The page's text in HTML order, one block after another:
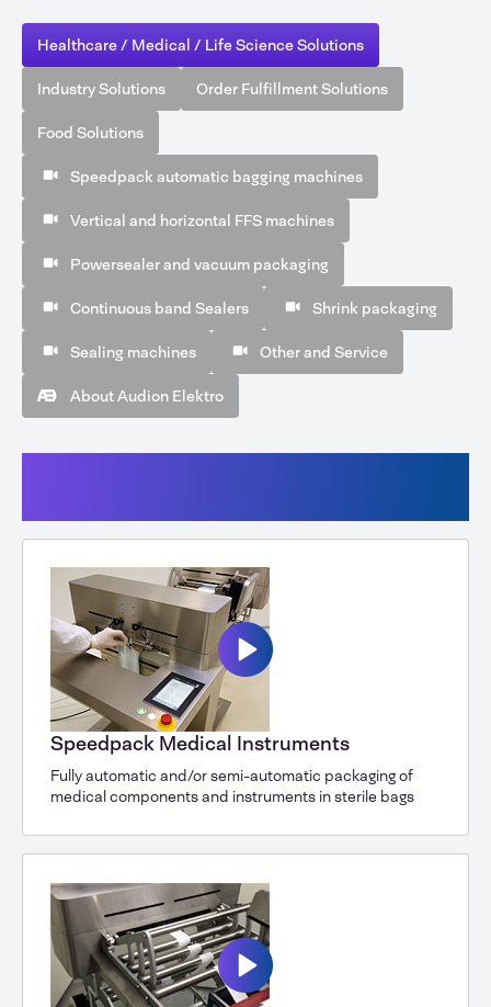
Healthcare / Medical / Life Science Solutions
Industry Solutions Order Fulfillment Solutions
Food Solutions
Speedpack automatic bagging machines
Vertical and horizontal FFS machines
Powersealer and vacuum packaging
Continuous band Sealers Shrink packaging
Sealing machines Other and Service
About Audion Elektro
Speedpack Medical Instruments
Fully automatic and/or semi-automatic packaging of
medical components and instruments in sterile bags